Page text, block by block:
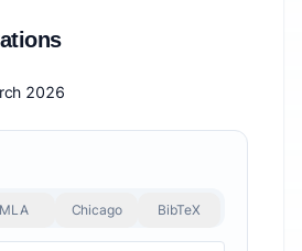
2026
MLA Chicago BibTeX